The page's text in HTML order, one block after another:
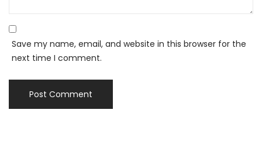
Save my name, email, and website in this browser for the
next time I comment.